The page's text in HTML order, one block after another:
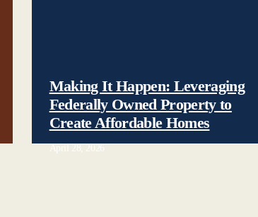
Making It Happen: Leveraging
Federally Owned Property to
Create Affordable Homes
April 28, 2026